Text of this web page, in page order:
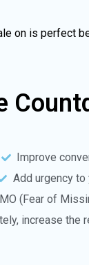
on is perfect
Improve
Add urgency to
(Fear of
increase the